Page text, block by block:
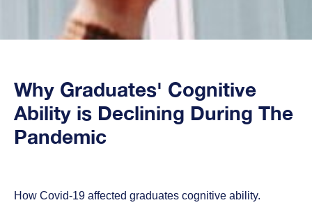
Why Graduates' Cognitive
Ability is Declining During The
Pandemic
How Covid-19 affected graduates cognitive ability.